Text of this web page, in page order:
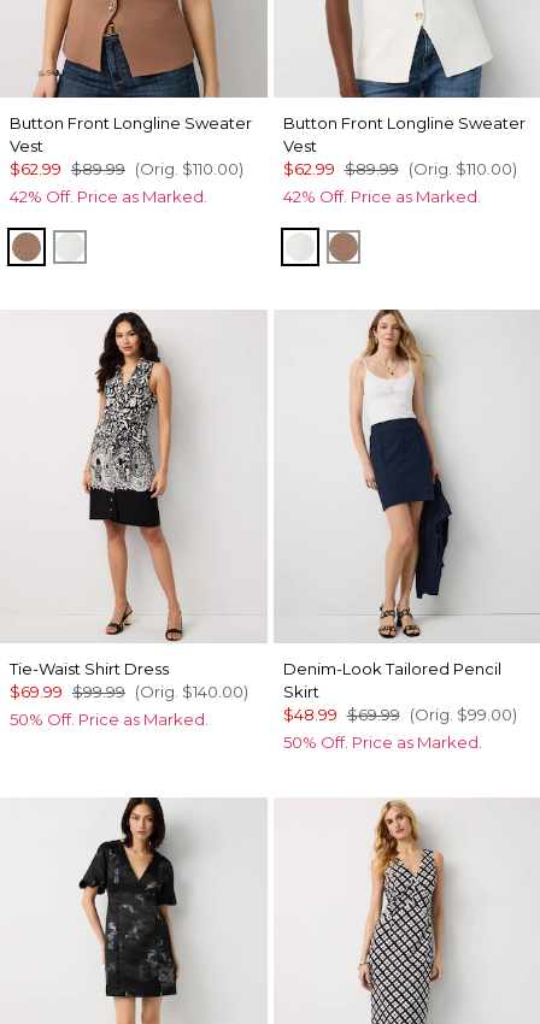
Button Front Longline Sweater
Vest
$62.99 $89.99 (Orig. $110.00)
42% Off. Price as Marked.
Hazelwood
Ecru
Button Front Longline Sweater
Vest
$62.99 $89.99 (Orig. $110.00)
42% Off. Price as Marked.
Ecru Hazelwood
Tie-Waist Shirt Dress
$69.99 $99.99 (Orig. $140.00)
50% Off. Price as Marked.
Denim-Look Tailored Pencil
Skirt
$48.99 $69.99 (Orig. $99.00)
50% Off. Price as Marked.